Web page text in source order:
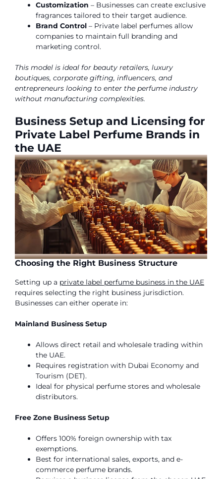
Customization – Businesses can create exclusive
fragrances tailored to their target audience.
Brand Control – Private label perfumes allow
companies to maintain full branding and
marketing control.
This model is ideal for beauty retailers, luxury
boutiques, corporate gifting, influencers, and
entrepreneurs looking to enter the perfume industry
without manufacturing complexities.
Business Setup and Licensing for
Private Label Perfume Brands in
the UAE
Choosing the Right Business Structure
Setting up a private label perfume business in the UAE
requires selecting the right business jurisdiction.
Businesses can either operate in:
Mainland Business Setup
Allows direct retail and wholesale trading within
the UAE.
Requires registration with Dubai Economy and
Tourism (DET).
Ideal for physical perfume stores and wholesale
distributors.
Free Zone Business Setup
Offers 100% foreign ownership with tax
exemptions.
Best for international sales, exports, and e-
commerce perfume brands.